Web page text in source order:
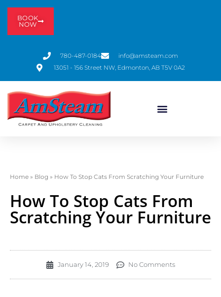
780-487-0184
info@amsteam.com
13051 - 156 Street NW, Edmonton, AB T5V 0A2
BOOK
NOW
Home » Blog » How To Stop Cats From Scratching Your Furniture
How To Stop Cats From
Scratching Your Furniture
January 14, 2019 No Comments